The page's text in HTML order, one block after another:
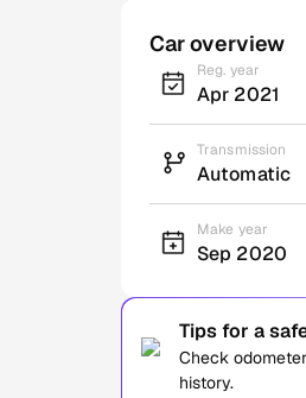
Car overview
Reg. year
Apr 2021
Transmission
Automatic
Make year
Sep 2020
Tips for a
Check
history.